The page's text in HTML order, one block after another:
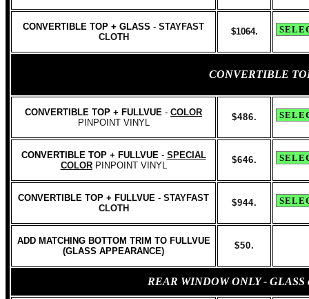
CONVERTIBLE TOP + GLASS - STAYFAST
CLOTH
$1064.
CONVERTIBLE
CONVERTIBLE TOP + FULLVUE - COLOR
PINPOINT VINYL
$486.
CONVERTIBLE TOP + FULLVUE- SPECIAL
COLORPINPOINT VINYL
$646.
CONVERTIBLE TOP + FULLVUE - STAYFAST
CLOTH
$944.
ADD MATCHING BOTTOM TRIM TO FULLVUE
(GLASS APPEARANCE)
$50.
REAR WINDOW ONLY - GLASS